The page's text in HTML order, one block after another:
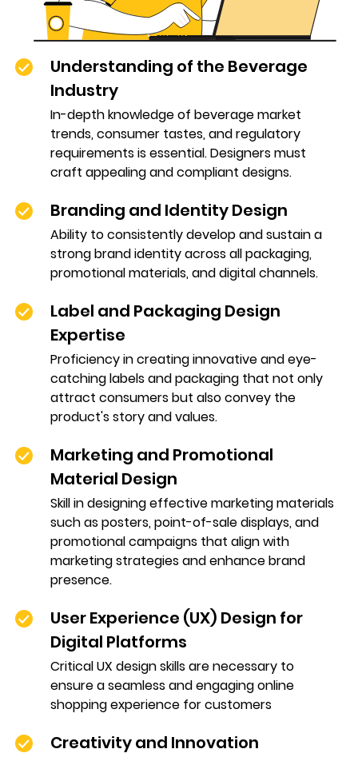
Understanding of the Beverage
Industry
In-depth knowledge of beverage market
trends, consumer tastes, and regulatory
requirements is essential. Designers must
craft appealing and compliant designs.
Branding and Identity Design
Ability to consistently develop and sustain a
strong brand identity across all packaging,
promotional materials, and digital channels.
Label and Packaging Design
Expertise
Proficiency in creating innovative and eye-
catching labels and packaging that not only
attract consumers but also convey the
product's story and values.
Marketing and Promotional
Material Design
Skill in designing effective marketing materials
such as posters, point-of-sale displays, and
promotional campaigns that align with
marketing strategies and enhance brand
presence.
User Experience (UX) Design for
Digital Platforms
Critical UX design skills are necessary to
ensure a seamless and engaging online
shopping experience for customers
Creativity and Innovation